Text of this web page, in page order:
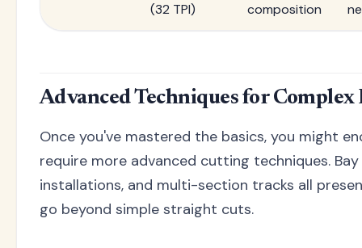
(32 TPI)
composition
Advanced Techniques for
Once you've mastered the basics, you might
require more advanced cutting techniques.
installations, and multi-section tracks all
go beyond simple straight cuts.